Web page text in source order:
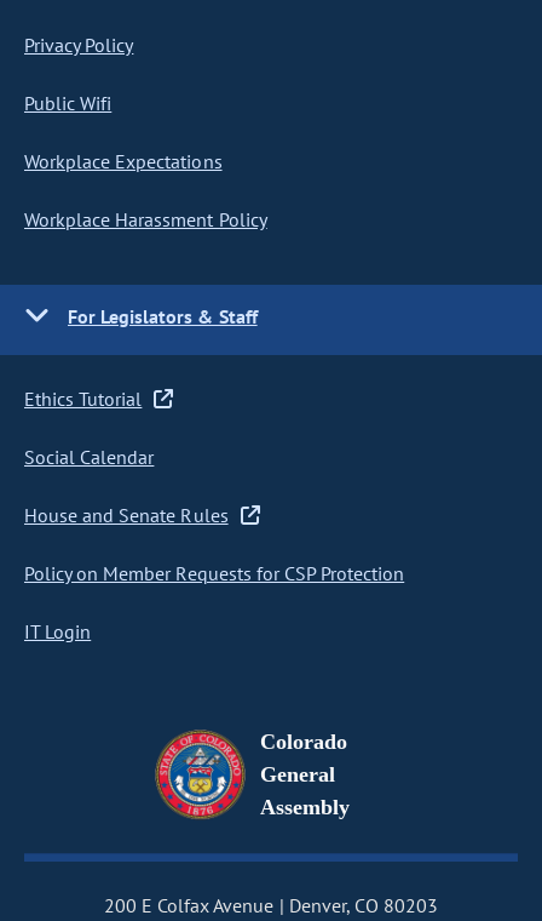
Privacy Policy
Public Wifi
Workplace Expectations
Workplace Harassment Policy
For Legislators & Staff
Ethics Tutorial
Social Calendar
House and Senate Rules
Policy on Member Requests for CSP Protection
IT Login
Colorado
General
Assembly
200 E Colfax Avenue Denver, CO 80203